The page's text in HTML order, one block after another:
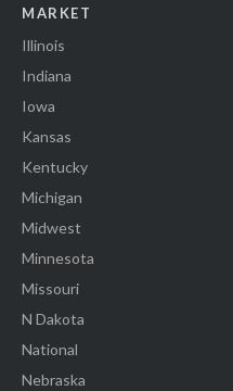
MARKET
Illinois
Indiana
Iowa
Kansas
Kentucky
Michigan
Midwest
Minnesota
Missouri
N Dakota
National
Nebraska